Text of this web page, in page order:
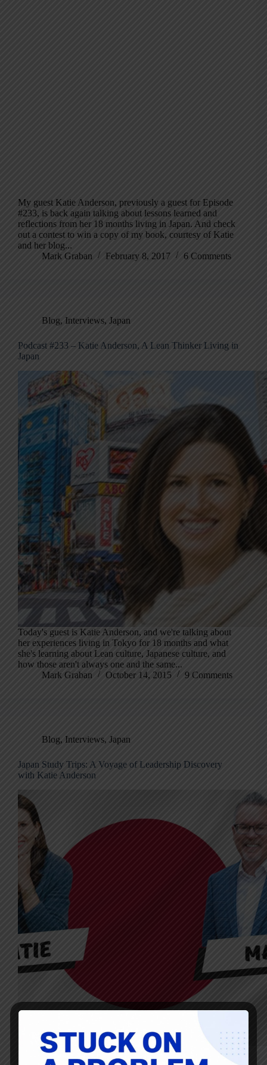
My guest Katie Anderson, previously a guest for Episode
#233, is back again talking about lessons learned and
reflections from her 18 months living in Japan. And check
out a contest to win a copy of my book, courtesy of Katie
and her blog...
Mark Graban
February 8, 2017 6 Comments
Blog, Interviews, Japan
Podcast #233 – Katie Anderson, A Lean Thinker Living in
Japan
Today's guest is Katie Anderson, and we're talking about
her experiences living in Tokyo for 18 months and what
she's learning about Lean culture, Japanese culture, and
how those aren't always one and the same...
Mark Graban
October 14, 2015 9 Comments
Blog, Interviews, Japan
Japan Study Trips: A Voyage of Leadership Discovery
with Katie Anderson
Scroll down for how to subscribe, transcript, and more My
guest for Episode #504 of the Lean Blog Interviews